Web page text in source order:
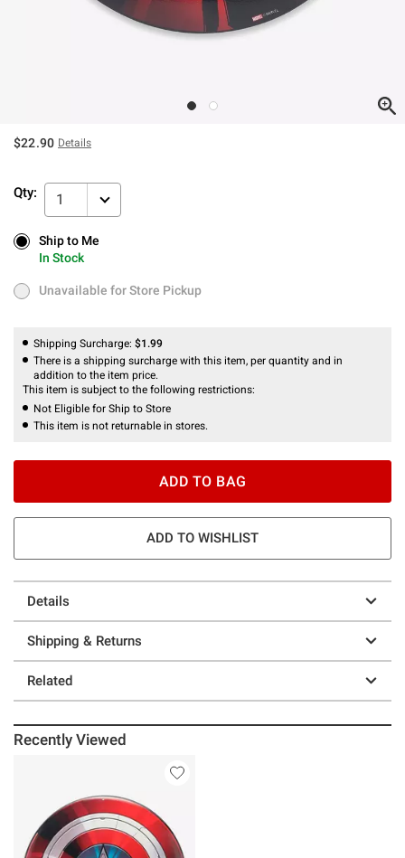
$22.90 Details
Qty: 1
Ship to Me
In Stock
Ship to Me
In Stock
Unavailable for Store Pickup
Unavailable for Store Pickup
Shipping Surcharge: $1.99
There is a shipping surcharge with this item, per quantity and in
addition to the item price.
This item is subject to the following restrictions:
Not Eligible for Ship to Store
This item is not returnable in stores.
ADD TO BAG
ADD TO WISHLIST
Details
Shipping & Returns
Related
Recently Viewed